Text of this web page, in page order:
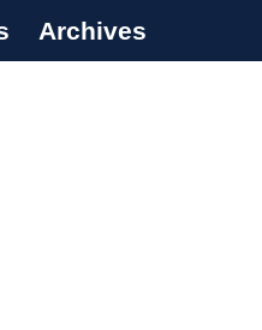
Archives